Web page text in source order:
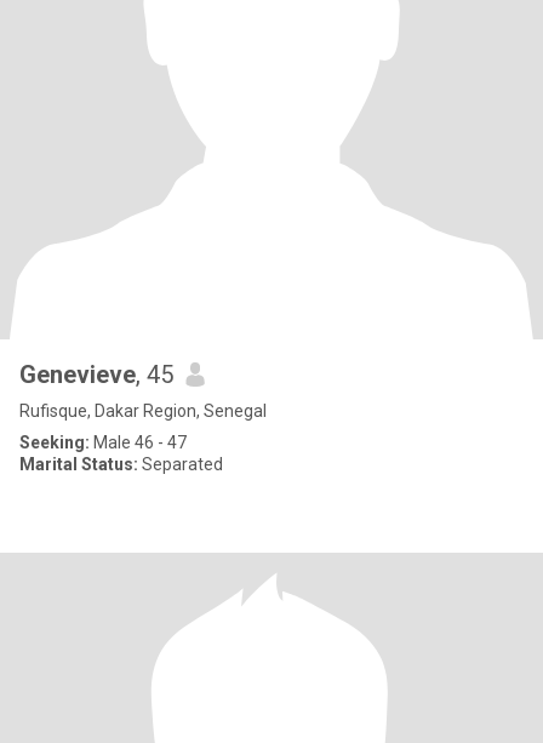
Genevieve, 45
Rufisque, Dakar Region, Senegal
Seeking: Male 46 - 47
Marital Status: Separated